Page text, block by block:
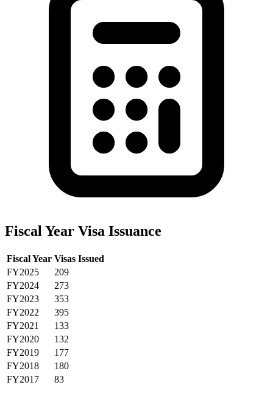
Fiscal Year Visa Issuance
Fiscal Year Visas Issued
FY2025
209
FY2024
273
FY2023
353
FY2022
395
FY2021
133
FY2020
132
FY2019
177
FY2018
180
FY2017
83